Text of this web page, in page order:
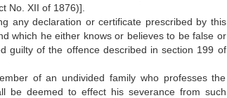
No. XII of 1876)].
any declaration or certificate prescribed by this
which he either knows or believes to be false or
guilty of the offence described in section 199 of
of an undivided family who professes the
be deemed to effect his severance from such